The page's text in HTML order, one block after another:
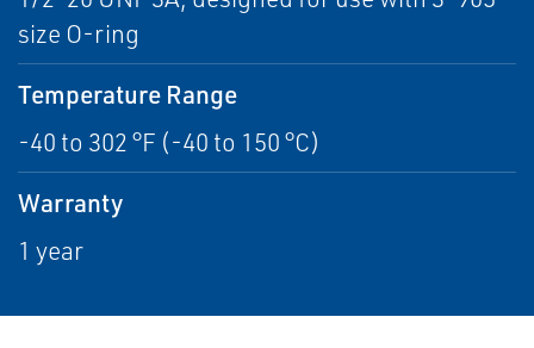
size O-ring
Temperature Range
-40 to 302 °F (-40 to 150 °C)
Warranty
1 year